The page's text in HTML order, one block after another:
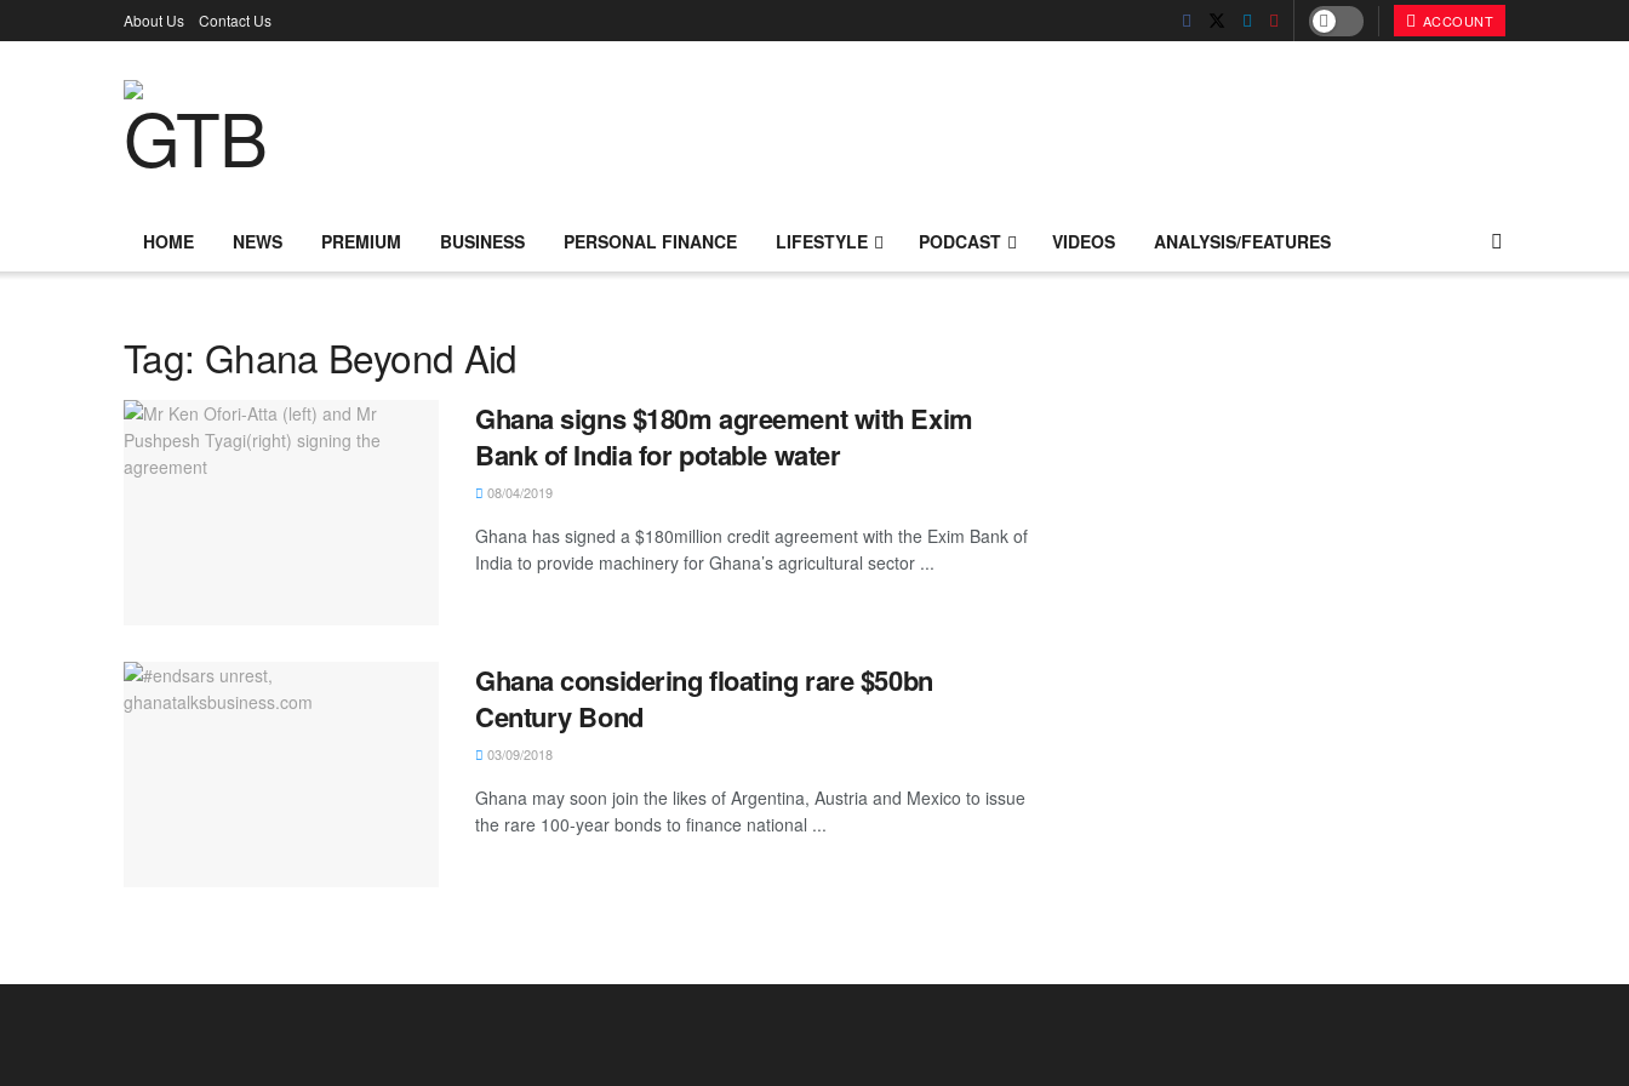
About Us Contact Us ACCOUNT
HOME NEWS PREMIUM BUSINESS PERSONAL FINANCE LIFESTYLE PODCAST VIDEOS ANALYSIS/FEATURES
Tag: Ghana Beyond Aid
Ghana signs $180m agreement with Exim
Bank of India for potable water
08/04/2019
Ghana has signed a $180million credit agreement with the Exim Bank of
India to provide machinery for Ghana’s agricultural sector ...
Ghana considering floating rare $50bn
Century Bond
03/09/2018
Ghana may soon join the likes of Argentina, Austria and Mexico to issue
the rare 100-year bonds to finance national ...